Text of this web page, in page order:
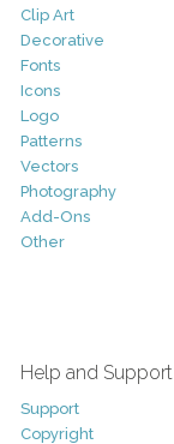
Clip Art
Decorative
Fonts
Icons
Logo
Patterns
Vectors
Photography
Add-Ons
Other
Help and Support
Support
Copyright